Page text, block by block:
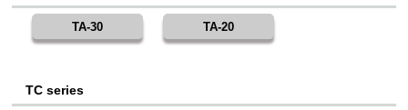
TA-30 TA-20
TC series